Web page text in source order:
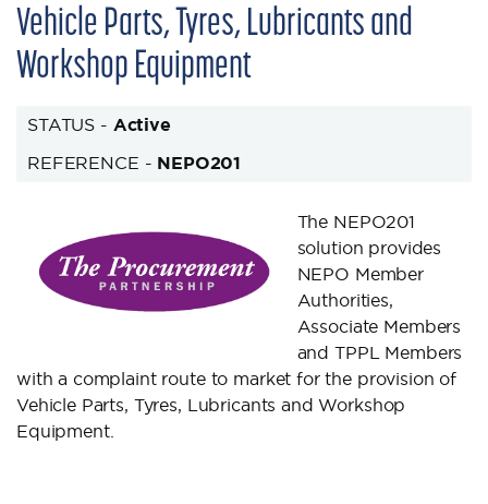
Vehicle Parts, Tyres, Lubricants and
Workshop Equipment
STATUS - Active
REFERENCE - NEPO201
The NEPO201
solution provides
NEPO Member
Authorities,
Associate Members
and TPPL Members
with a complaint route to market for the provision of
Vehicle Parts, Tyres, Lubricants and Workshop
Equipment.